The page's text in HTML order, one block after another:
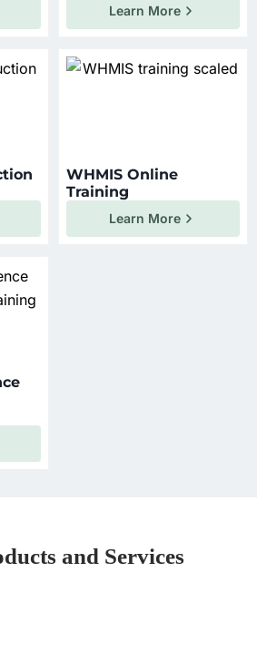
Learn More
WHMIS Online
Training
Learn More
and Services